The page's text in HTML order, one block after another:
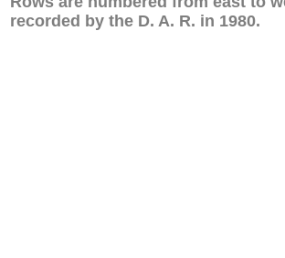
recorded by the D. A. R. in 1980.